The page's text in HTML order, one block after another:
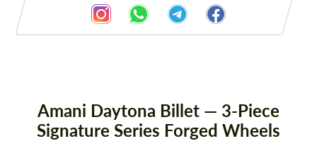
Amani Daytona Billet — 3-Piece
Signature Series Forged Wheels